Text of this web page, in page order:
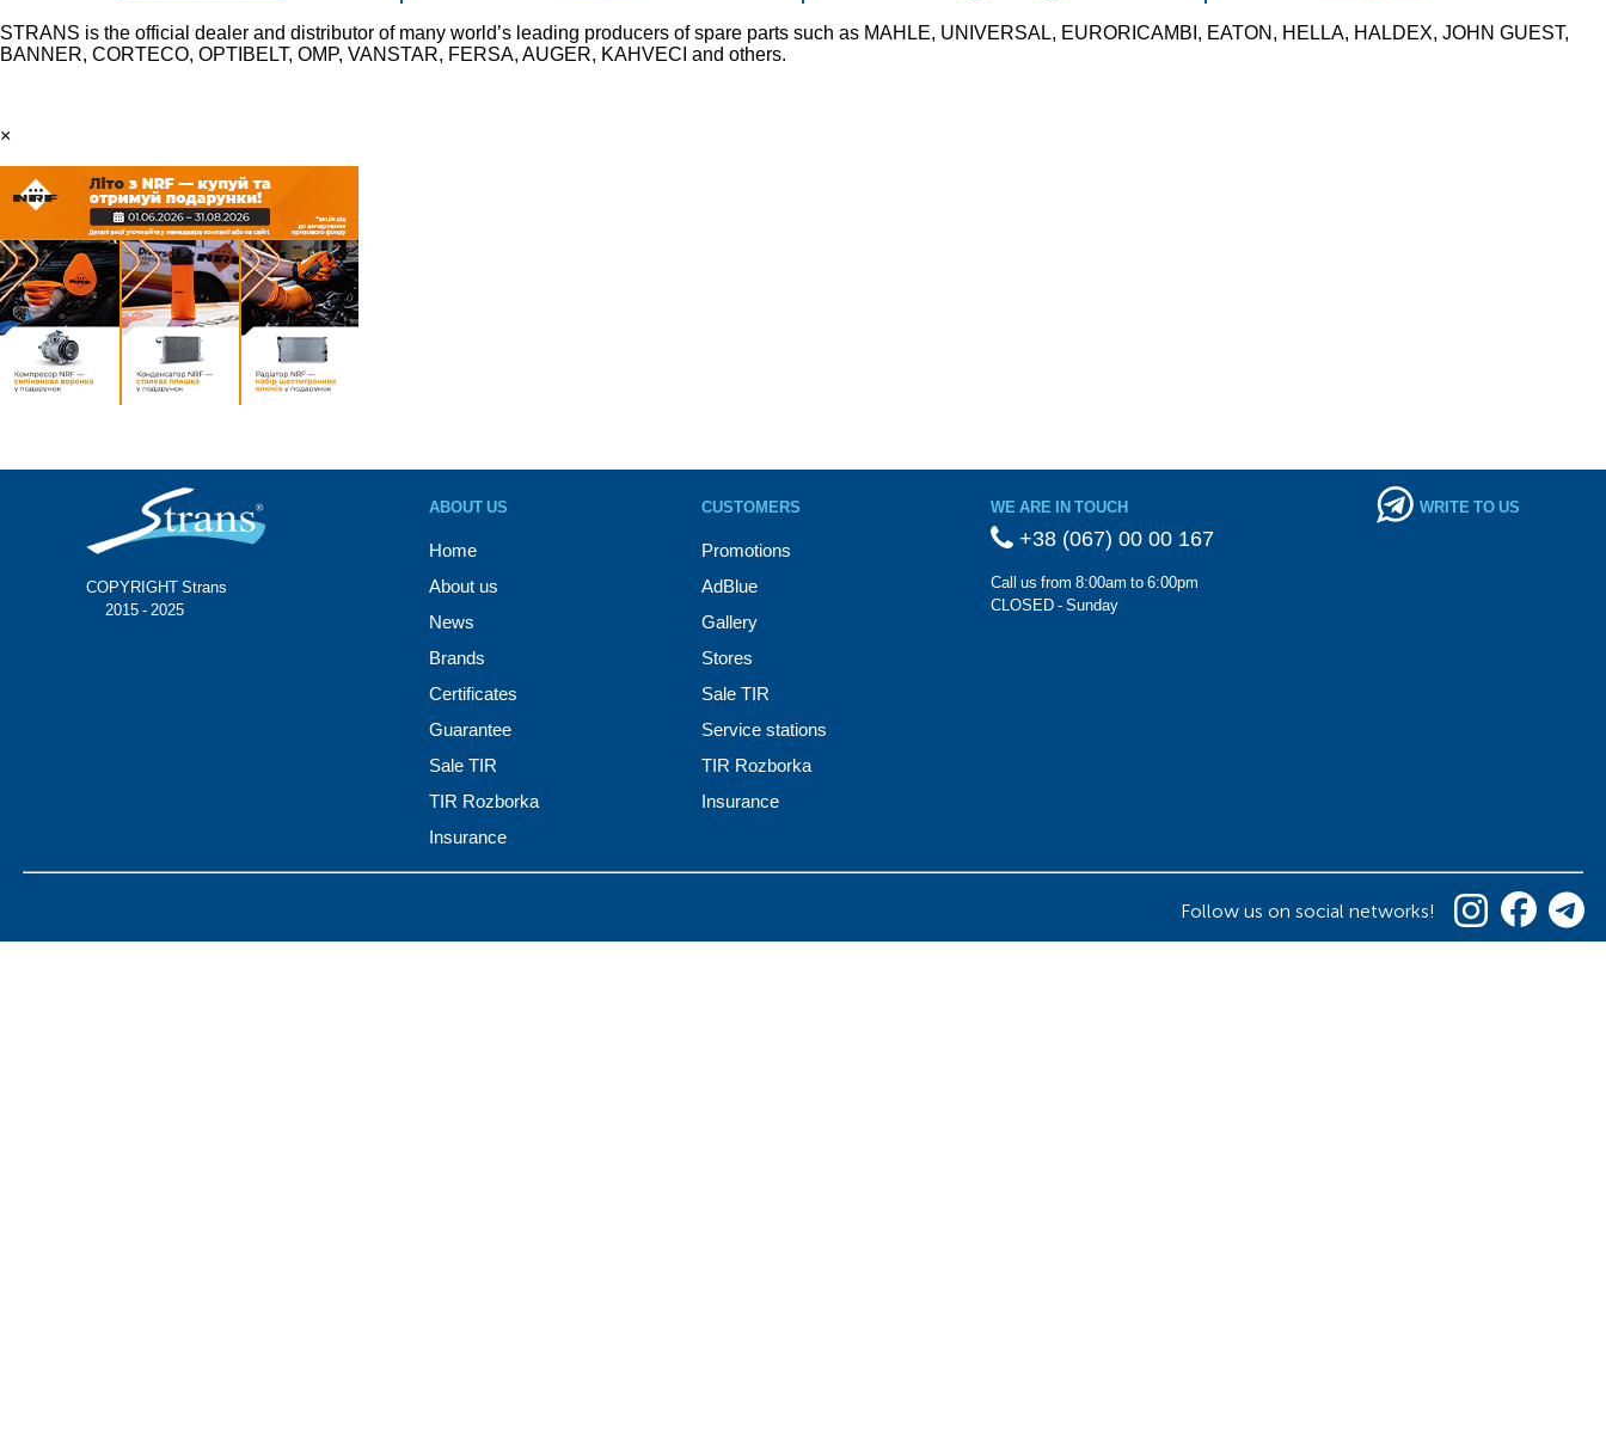
STRANS is the official dealer and distributor of many world’s leading producers of spare parts such as MAHLE, UNIVERSAL, EURORICAMBI, EATON, HELLA, HALDEX, JOHN GUEST,
BANNER, CORTECO, OPTIBELT, OMP, VANSTAR, FERSA, AUGER, KAHVECI and others.
×
COPYRIGHT Strans®
© 2015 - 2025
ABOUT US
Home
About us
News
Brands
Certificates
Guarantee
Sale TIR
TIR Rozborka
Insurance
CUSTOMERS
Promotions
AdBlue
Gallery
Stores
Sale TIR
Service stations
TIR Rozborka
Insurance
WE ARE IN TOUCH
+38 (067) 00 00 167
Call us from 8:00am to 6:00pm
CLOSED - Sunday
WRITE TO US
Follow us on social networks!